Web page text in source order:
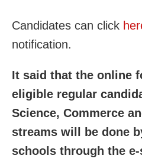
Candidates can click
notification.
It said that the online
eligible regular
Science, Commerce
streams will be done
schools through the